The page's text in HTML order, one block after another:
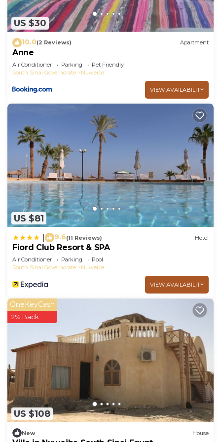
US $30
10.0(2 Reviews) Apartment
Anne
Air Conditioner Parking
Pet Friendly
South Sinai Governorate
Nuweiba
VIEW AVAILABILITY
US $81
9.6(11 Reviews) Hotel
Fiord Club Resort & SPA
Air Conditioner Parking
Pool
South Sinai Governorate
Nuweiba
VIEW AVAILABILITY
US $108
OneKeyCash
2% Back
New House